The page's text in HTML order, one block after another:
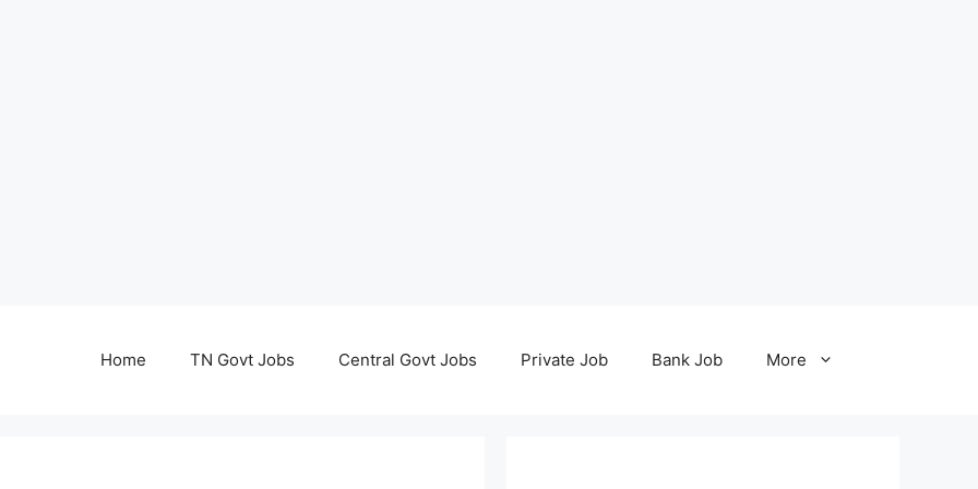
Home TN Govt Jobs Central Govt Jobs Private Job Bank Job More